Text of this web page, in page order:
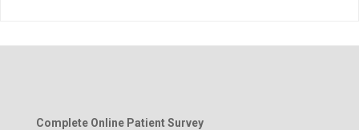
Complete Online Patient Survey